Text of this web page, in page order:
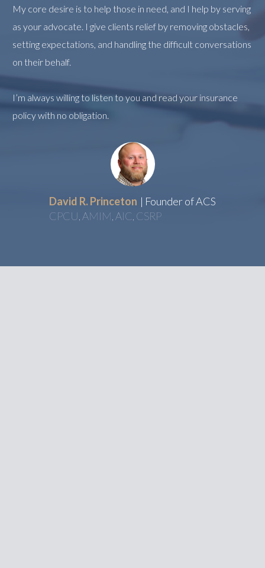
My core desire is to help those in need, and I help by serving
as your advocate. I give clients relief by removing obstacles,
setting expectations, and handling the difficult conversations
on their behalf.
I’m always willing to listen to you and read your insurance
policy with no obligation.
David R. Princeton | Founder of ACS
CPCU, AMIM, AIC, CSRP